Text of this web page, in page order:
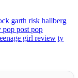
garth risk hallberg
pop post pop
girl review ty